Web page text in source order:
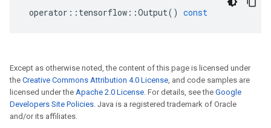
operator :: tensorflow ::Output() const
Except as otherwise noted, the content of this page is licensed under
the Creative Commons Attribution 4.0 License, and code samples are
licensed under the Apache 2.0 License. For details, see the Google
Developers Site Policies. Java is a registered trademark of Oracle
and/or its affiliates.